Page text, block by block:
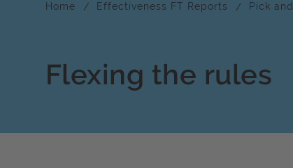
Home Effectiveness FT Reports Pick
Flexing the rules